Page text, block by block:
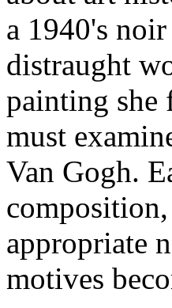
a 1940's
distraught
painting she
must
Van Gogh.
appropriate
motives